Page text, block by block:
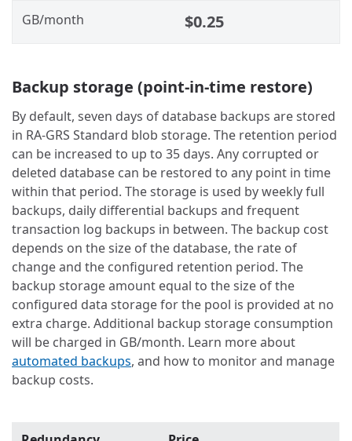
GB/month $0.25
Backup storage (point-in-time restore)
By default, seven days of database backups are stored
in RA-GRS Standard blob storage. The retention period
can be increased to up to 35 days. Any corrupted or
deleted database can be restored to any point in time
within that period. The storage is used by weekly full
backups, daily differential backups and frequent
transaction log backups in between. The backup cost
depends on the size of the database, the rate of
change and the configured retention period. The
backup storage amount equal to the size of the
configured data storage for the pool is provided at no
extra charge. Additional backup storage consumption
will be charged in GB/month. Learn more about
automated backups, and how to monitor and manage
backup costs.